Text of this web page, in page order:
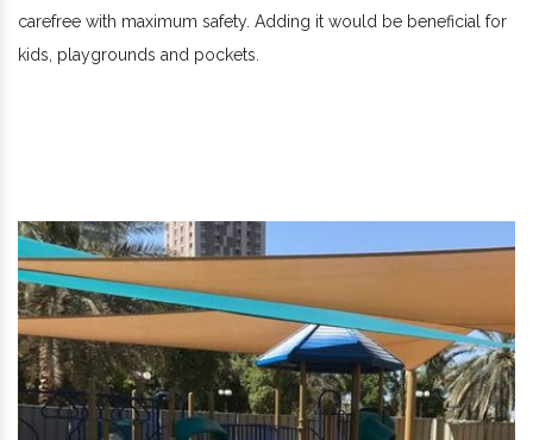
carefree with maximum safety. Adding it would be beneficial for
kids, playgrounds and pockets.